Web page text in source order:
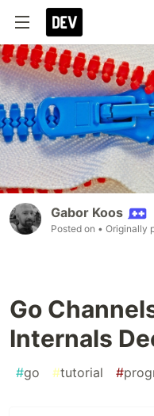
Gabor Koos
Posted on • Originally
Go
Internals
#go #tutorial #